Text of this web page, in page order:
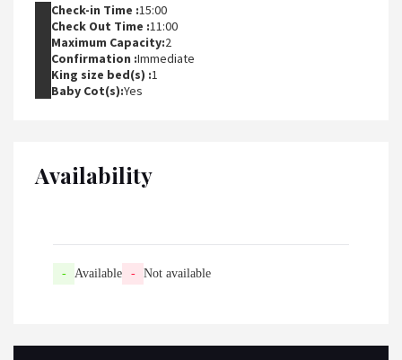
Check-in Time :15:00
Check Out Time :11:00
Maximum Capacity:2
Confirmation :Immediate
King size bed(s) :1
Baby Cot(s):Yes
Availability
- Available - Not available